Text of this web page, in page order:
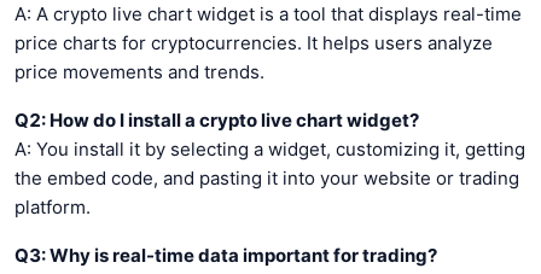
A: A crypto live chart widget is a tool that displays real-time
price charts for cryptocurrencies. It helps users analyze
price movements and trends.
Q2: How do I install a crypto live chart widget?
A: You install it by selecting a widget, customizing it, getting
the embed code, and pasting it into your website or trading
platform.
Q3: Why is real-time data important for trading?